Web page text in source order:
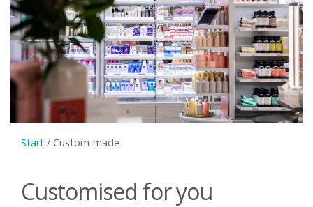
Start / Custom-made
Customised for you